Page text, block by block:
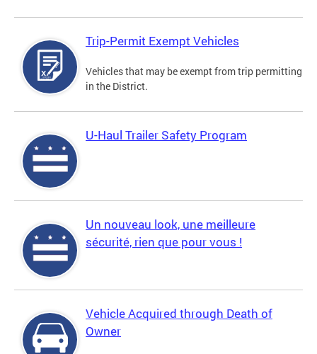
Trip-Permit Exempt Vehicles
Vehicles that may be exempt from trip permitting
in the District.
U-Haul Trailer Safety Program
Un nouveau look, une meilleure
sécurité, rien que pour vous !
Vehicle Acquired through Death of
Owner